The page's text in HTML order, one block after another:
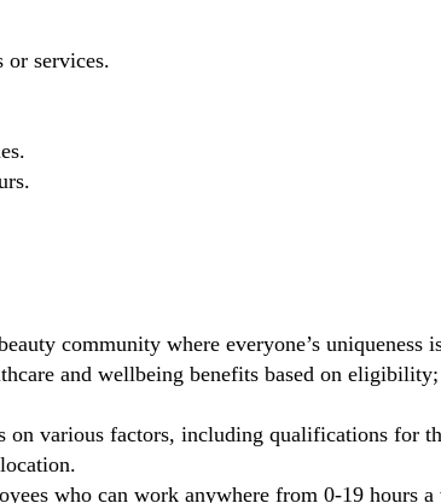
or services.
community where everyone’s uniqueness
and wellbeing benefits based on
various factors, including qualifications for
who can work anywhere from 0-19